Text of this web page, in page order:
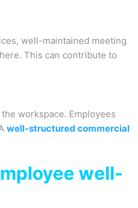
well-maintained meeting
This can contribute to
workspace. Employees
well-structured commercial
well-